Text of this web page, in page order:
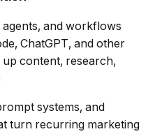
and workflows
ChatGPT, and other
content, research,
systems, and
turn recurring marketing